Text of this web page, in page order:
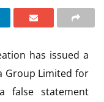
has issued a
Group Limited for
false statement